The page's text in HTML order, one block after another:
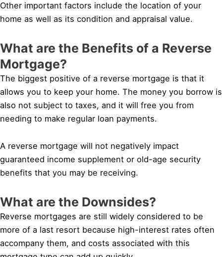
Other important factors include the location of your
home as well as its condition and appraisal value.
What are the Benefits of a Reverse
Mortgage?
The biggest positive of a reverse mortgage is that it
allows you to keep your home. The money you borrow is
also not subject to taxes, and it will free you from
needing to make regular loan payments.
A reverse mortgage will not negatively impact
guaranteed income supplement or old-age security
benefits that you may be receiving.
What are the Downsides?
Reverse mortgages are still widely considered to be
more of a last resort because high-interest rates often
accompany them, and costs associated with this